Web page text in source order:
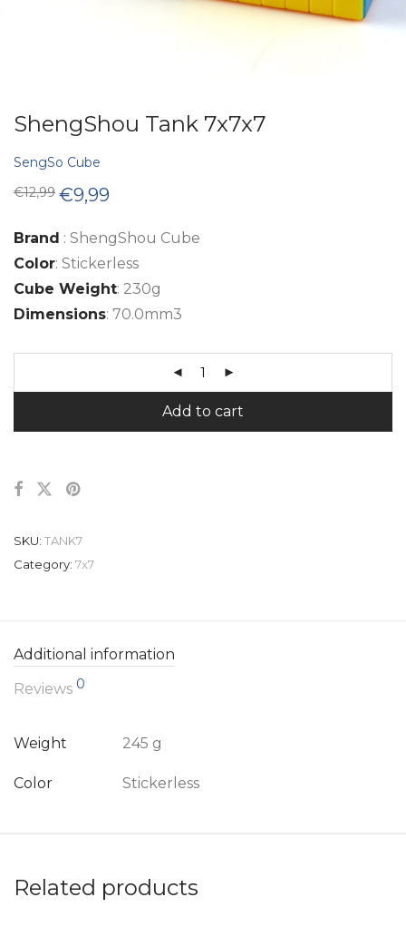
ShengShou Tank 7x7x7
SengSo Cube
€12,99 Original
price
€12,99.
€9,99
€9,99.
Brand : ShengShou Cube
Color: Stickerless
Cube Weight: 230g
Dimensions: 70.0mm3
Add to cart
SKU: TANK7
Category: 7x7
Additional information
Reviews 0
Weight 245 g
Color Stickerless
Related products